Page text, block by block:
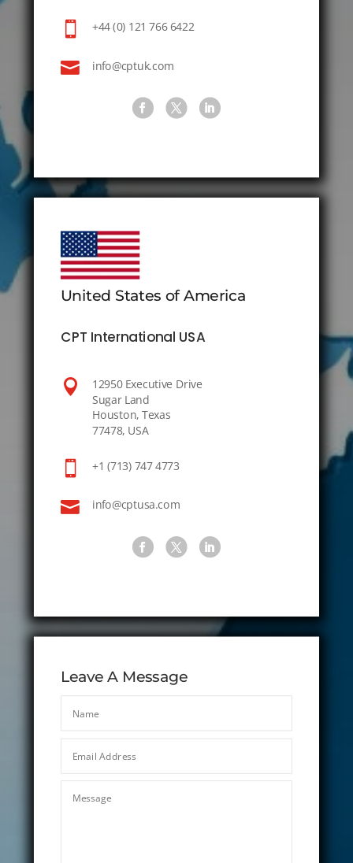
 +44 (0) 121 766 6422
 info@cptuk.com
United States of America
CPT International USA

12950 Executive Drive
Sugar Land
Houston, Texas
77478, USA
 +1 (713) 747 4773
 info@cptusa.com
Leave A Message